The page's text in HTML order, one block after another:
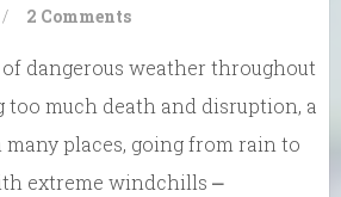
/ 2 Comments
dangerous weather throughout
much death and disruption, a
many places, going from rain to
extreme windchills ⎼